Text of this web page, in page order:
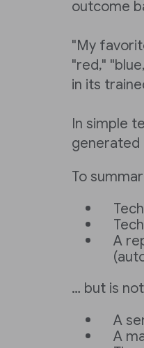
outcome
"My
"red,"
in its
In simple
generated
To
A
… but is
A
A